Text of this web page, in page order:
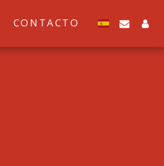
CONTACTO